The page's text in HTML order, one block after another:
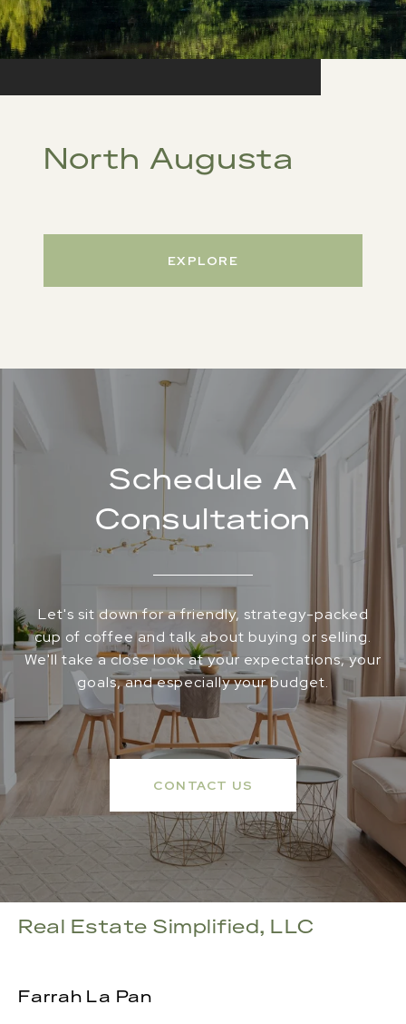
North Augusta
EXPLORE
Schedule A
Consultation
Let's sit down for a friendly, strategy-packed
cup of coffee and talk about buying or selling.
We'll take a close look at your expectations, your
goals, and especially your budget.
CONTACT US
Real Estate Simplified, LLC
Farrah La Pan